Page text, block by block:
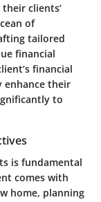
clients’
of
tailored
financial
financial
enhance their
to
is fundamental
comes with
home, planning